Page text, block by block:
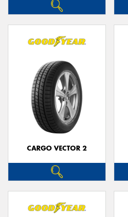
CARGO VECTOR 2